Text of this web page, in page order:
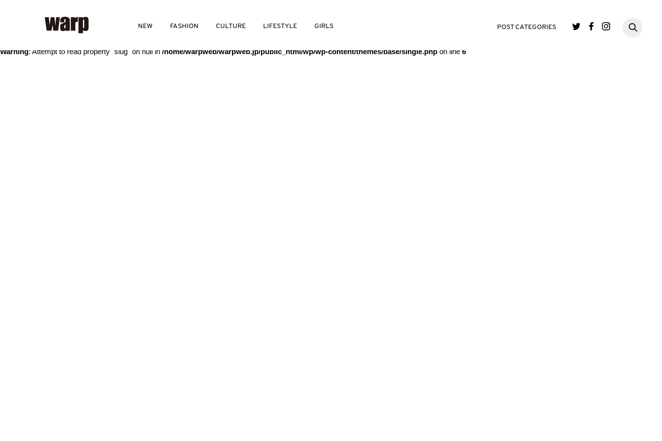
NEW FASHION CULTURE LIFESTYLE GIRLS POST CATEGORIES
: Trying to access array offset on value of type bool in /home/warpweb/warpweb.jp/public_html/wp/wp-content/themes/base/single.php
Warning: Attempt to read property "slug" on null in /home/warpweb/warpweb.jp/public_html/wp/wp-content/themes/base/single.php on line 6